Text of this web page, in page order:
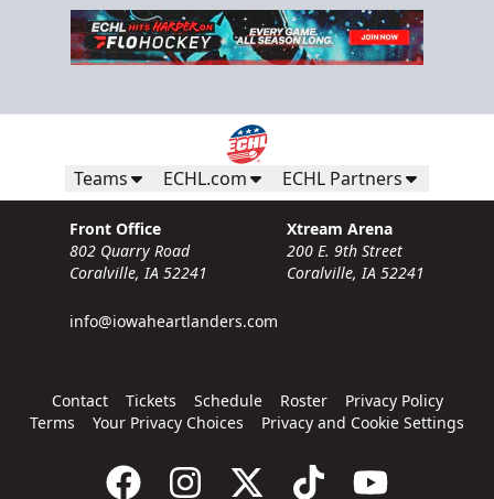
Teams ECHL.com ECHL Partners
Front Office
802 Quarry Road
Coralville, IA 52241
info@iowaheartlanders.com
Xtream Arena
200 E. 9th Street
Coralville, IA 52241
Contact Tickets Schedule Roster
Privacy Policy
Terms
Your Privacy Choices Privacy and Cookie Settings